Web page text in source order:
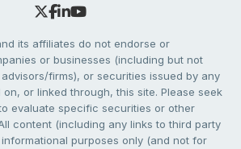
its affiliates do not endorse or
or businesses (including but not
firms), or securities issued by any
or linked through, this site. Please seek
evaluate specific securities or other
content (including any links to third party
purposes only (and not for